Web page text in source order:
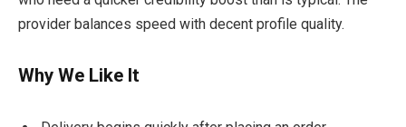
provider balances speed with decent profile quality.
Why We Like It